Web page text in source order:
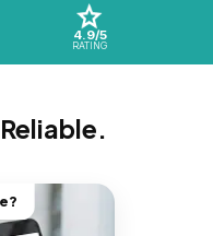
4.9/5
RATING